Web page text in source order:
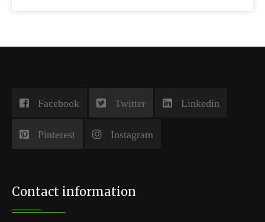
Facebook Twitter Linkedin
Pinterest Instagram
Contact information